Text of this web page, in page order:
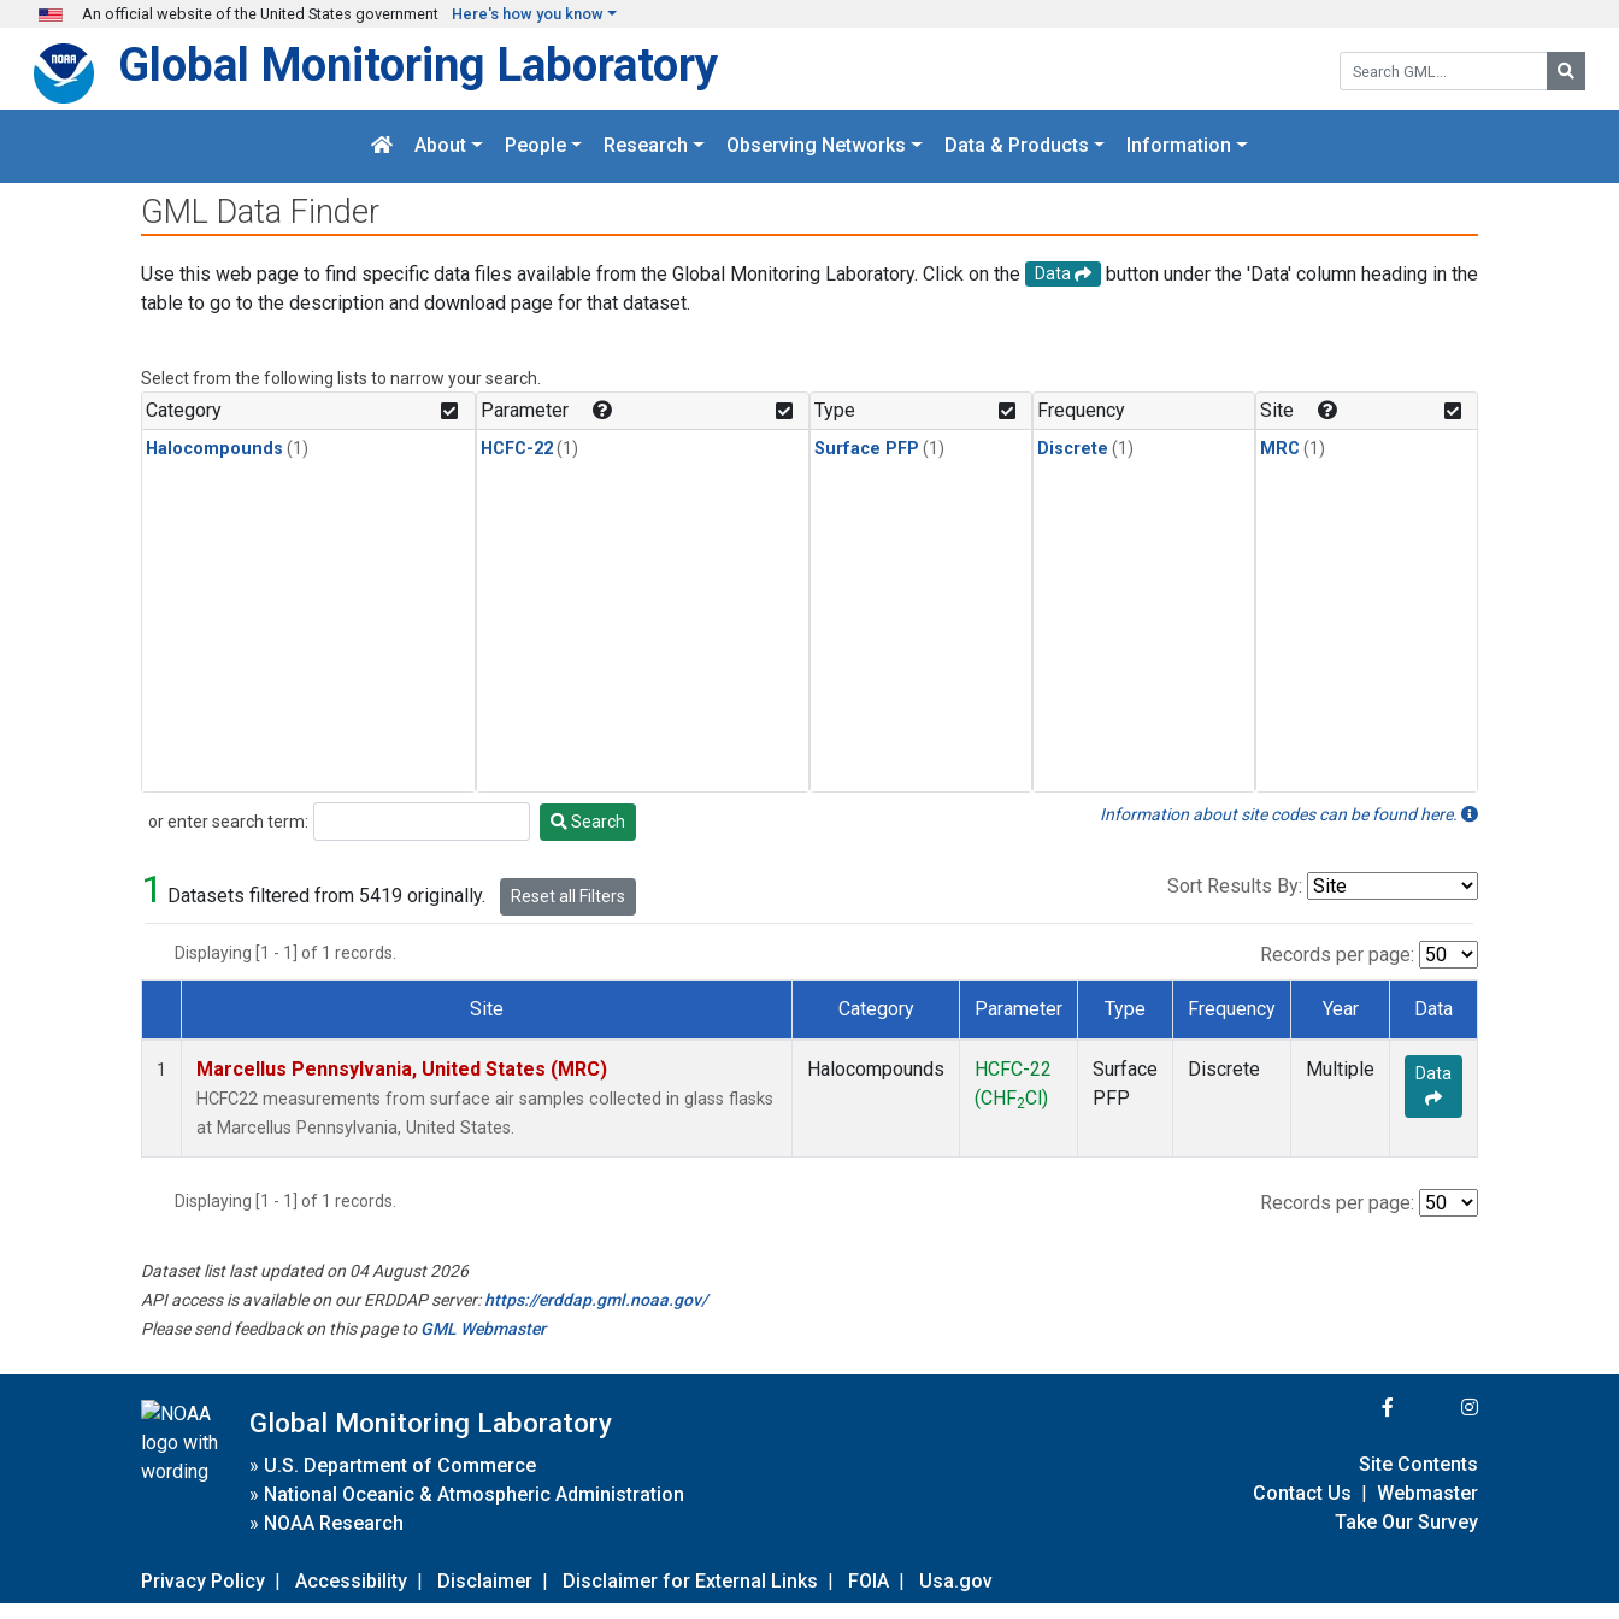
Skip to main content
An official website of the United States government Here's how you know
Search GML:
Global Monitoring Laboratory
About People Research Observing Networks Data & Products Information
GML Data Finder
Use this web page to find specific data files available from the Global Monitoring Laboratory. Click on the Data
button under the 'Data' column heading in the
table to go to the description and download page for that dataset.
Select from the following lists to narrow your search.
Category
Halocompounds (1)
Parameter
HCFC-22(1)
Type
Surface PFP (1)
Frequency
Discrete (1)
Site
MRC (1)
or enter search term:
Search Search Information about site codes can be found here.
1 Datasets filtered from 5419 originally. Reset all Filters Sort Results By:
Displaying [1 - 1] of 1 records. Records per page:
Dataset Number
Site Category Parameter Type Frequency Year Data
1 Marcellus Pennsylvania, United States (MRC)
HCFC22 measurements from surface air samples collected in glass flasks
at Marcellus Pennsylvania, United States.
Halocompounds
HCFC-22
(CHF2Cl)
Surface
PFP
Discrete Multiple Data
Displaying [1 - 1] of 1 records. Records per page:
Dataset list last updated on 04 August 2026
API access is available on our ERDDAP server:https://erddap.gml.noaa.gov/
Please send feedback on this page toGML Webmaster
Global Monitoring Laboratory
» U.S. Department of Commerce
» National Oceanic & Atmospheric Administration
» NOAA Research
Privacy Policy | Accessibility | Disclaimer | Disclaimer for External Links | FOIA | Usa.gov
Site Contents
Contact Us | Webmaster
Take Our Survey